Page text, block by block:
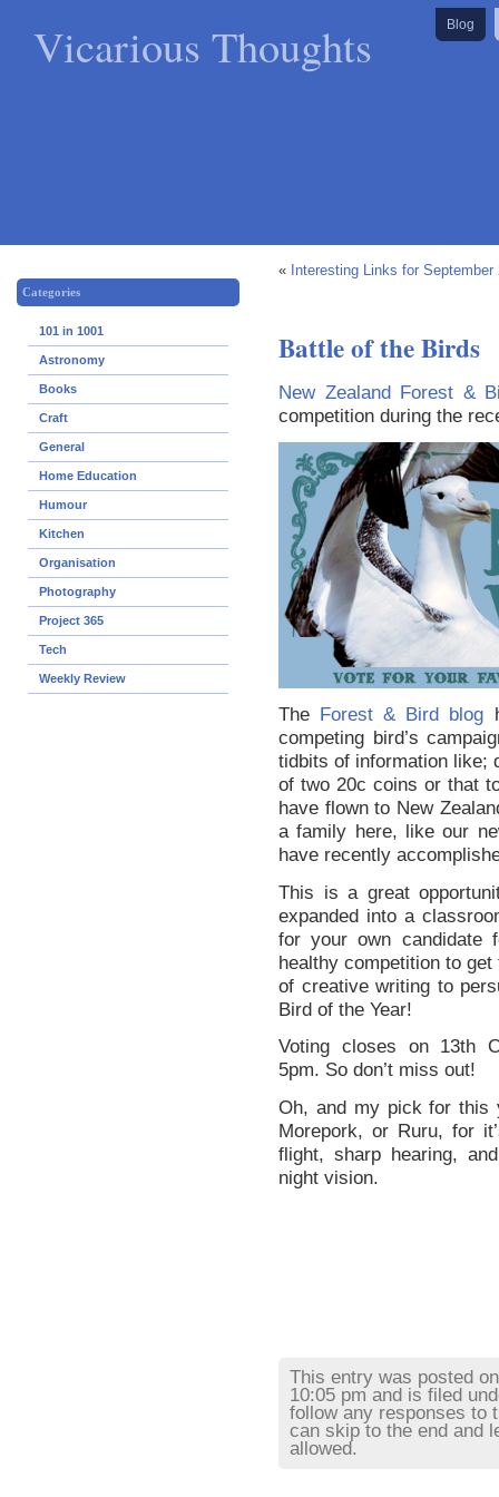
Vicarious Thoughts Blog
Categories
101 in 1001
Astronomy
Books
Craft
General
Home Education
Humour
Kitchen
Organisation
Photography
Project 365
Tech
Weekly Review
« Interesting Links for September
Battle of the Birds
New Zealand Forest &
competition during the
The Forest & Bird blog
competing bird’s
tidbits of information like;
of two 20c coins or that
have flown to New
a family here, like our
have recently
This is a great
expanded into a
for your own candidate
healthy competition to
of creative writing to
Bird of the Year!
Voting closes on 13th
5pm. So don’t miss out!
Oh, and my pick for this
Morepork, or Ruru, for
flight, sharp hearing,
night vision.
This entry was posted
10:05 pm and is filed
follow any responses to
can skip to the end and
allowed.